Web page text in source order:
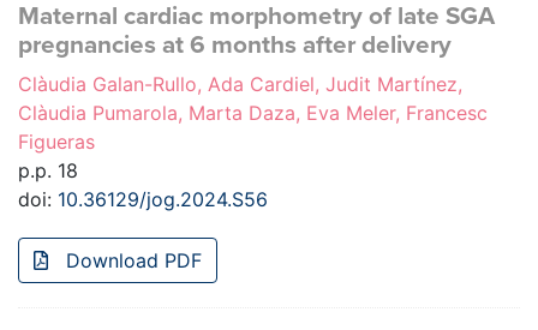
Maternal cardiac morphometry of late SGA
pregnancies at 6 months after delivery
Clàudia Galan-Rullo, Ada Cardiel, Judit Martínez,
Clàudia Pumarola, Marta Daza, Eva Meler, Francesc
Figueras
p.p. 18
doi: 10.36129/jog.2024.S56
Download PDF